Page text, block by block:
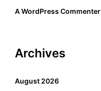
A WordPress Commenter
Archives
August 2026